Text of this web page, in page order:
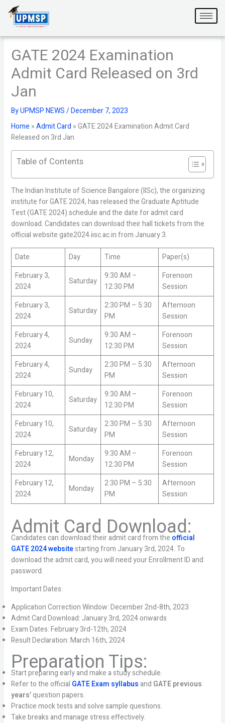
content
GATE 2024 Examination
Admit Card Released on 3rd
Jan
ByUPMSP NEWS/December 7, 2023
Home »Admit Card »GATE 2024 Examination Admit Card
Released on 3rd Jan
Table of Contents
The Indian Institute of Science Bangalore (IISc), the organizing
institute for GATE 2024, has released the Graduate Aptitude
Test (GATE 2024).schedule and the date for admit card
download. Candidates can download their hall tickets from the
official website gate2024.iisc.ac.in from January 3.
Date Day Time
Paper(s)
February 3,
2024
Saturday
9:30 AM –
12:30 PM
Forenoon
Session
February 3,
2024
Saturday
2:30 PM – 5:30
PM
Afternoon
Session
February 4,
2024
Sunday
9:30 AM –
12:30 PM
Forenoon
Session
February 4,
2024
Sunday
2:30 PM – 5:30
PM
Afternoon
Session
February 10,
2024
Saturday
9:30 AM –
12:30 PM
Forenoon
Session
February 10,
2024
Saturday
2:30 PM – 5:30
PM
Afternoon
Session
February 12,
2024
Monday
9:30 AM –
12:30 PM
Forenoon
Session
February 12,
2024
Monday
2:30 PM – 5:30
PM
Afternoon
Session
Admit Card Download:
Candidates can download their admit card from the official
GATE 2024 websitestarting from January 3rd, 2024. To
download the admit card, you will need your Enrollment ID and
password.
Important Dates:
Application Correction Window: December 2nd-8th, 2023
Admit Card Download: January 3rd, 2024 onwards
Exam Dates: February 3rd-12th, 2024
Result Declaration: March 16th, 2024
Preparation Tips:
Start preparing early and make a study schedule.
Refer to the official GATE Exam syllabusand GATE previous
years’question papers.
Practice mock tests and solve sample questions.
Take breaks and manage stress effectively.